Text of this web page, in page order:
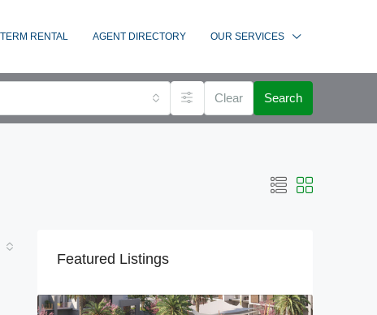
RENTAL AGENT DIRECTORY OUR SERVICES
Clear Search
Featured Listings